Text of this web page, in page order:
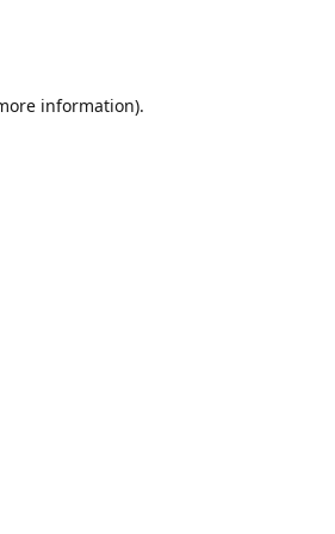
information).